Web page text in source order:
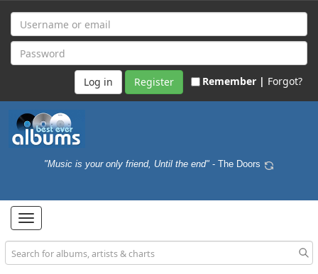
Register Remember | Forgot?
"Music is your only friend, Until the end" - The Doors
Toggle
navigation